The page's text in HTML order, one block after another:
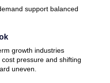
support balanced
growth industries
pressure and shifting
uneven.